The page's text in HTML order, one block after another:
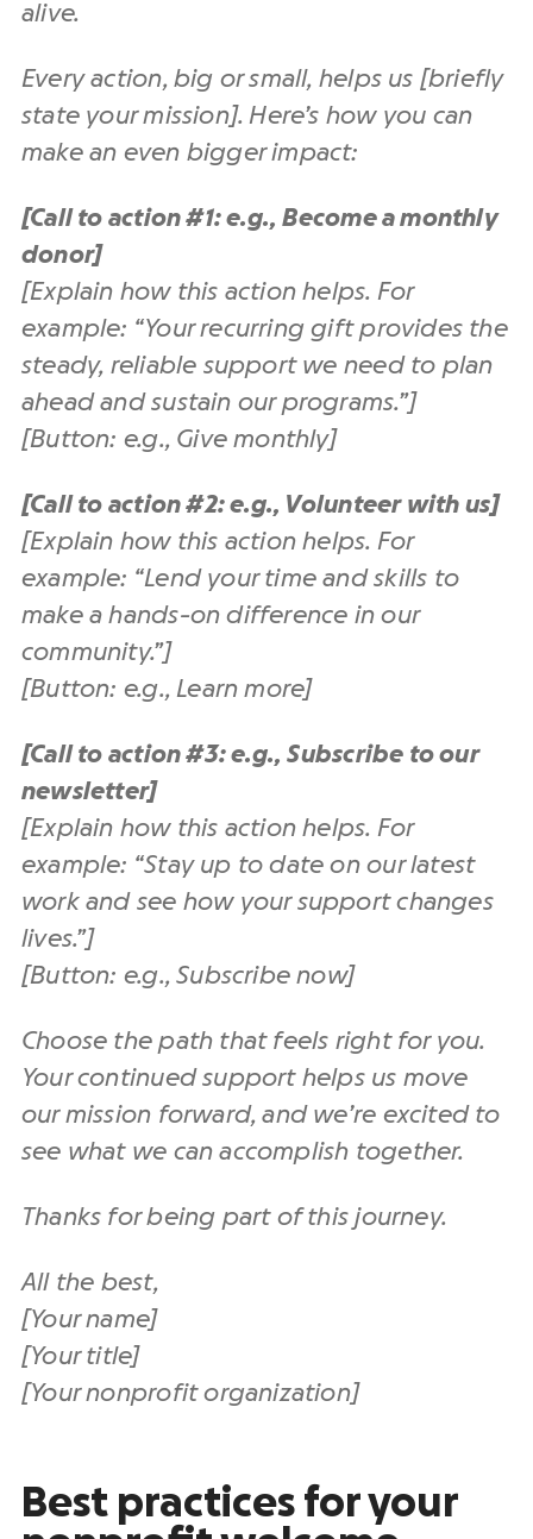
alive.
Every action, big or small, helps us [briefly
state your mission]. Here’s how you can
make an even bigger impact:
[Call to action #1: e.g., Become a monthly
donor]
[Explain how this action helps. For
example: “Your recurring gift provides the
steady, reliable support we need to plan
ahead and sustain our programs.”]
[Button: e.g., Give monthly]
[Call to action #2: e.g., Volunteer with us]
[Explain how this action helps. For
example: “Lend your time and skills to
make a hands-on difference in our
community.”]
[Button: e.g., Learn more]
[Call to action #3: e.g., Subscribe to our
newsletter]
[Explain how this action helps. For
example: “Stay up to date on our latest
work and see how your support changes
lives.”]
[Button: e.g., Subscribe now]
Choose the path that feels right for you.
Your continued support helps us move
our mission forward, and we’re excited to
see what we can accomplish together.
Thanks for being part of this journey.
All the best,
[Your name]
[Your title]
[Your nonprofit organization]
Best practices for your